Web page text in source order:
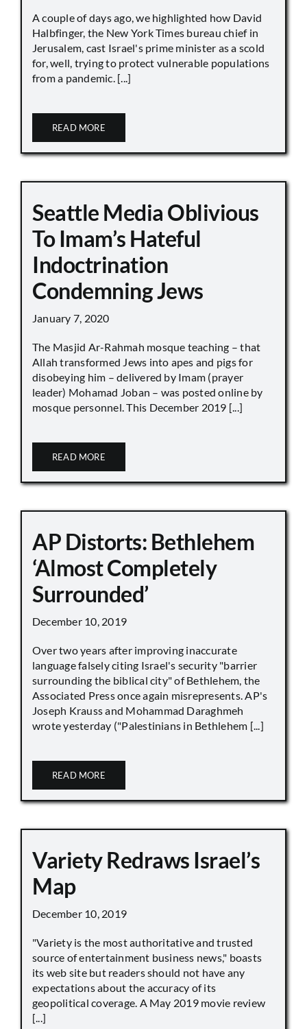
A couple of days ago, we highlighted how David
Halbfinger, the New York Times bureau chief in
Jerusalem, cast Israel's prime minister as a scold
for, well, trying to protect vulnerable populations
from a pandemic. [...]
READ MORE
Seattle Media Oblivious
To Imam’s Hateful
Indoctrination
Condemning Jews
January 7, 2020
The Masjid Ar-Rahmah mosque teaching – that
Allah transformed Jews into apes and pigs for
disobeying him – delivered by Imam (prayer
leader) Mohamad Joban – was posted online by
mosque personnel. This December 2019 [...]
READ MORE
AP Distorts: Bethlehem
‘Almost Completely
Surrounded’
December 10, 2019
Over two years after improving inaccurate
language falsely citing Israel's security "barrier
surrounding the biblical city" of Bethlehem, the
Associated Press once again misrepresents. AP's
Joseph Krauss and Mohammad Daraghmeh
wrote yesterday ("Palestinians in Bethlehem [...]
READ MORE
Variety Redraws Israel’s
Map
December 10, 2019
"Variety is the most authoritative and trusted
source of entertainment business news," boasts
its web site but readers should not have any
expectations about the accuracy of its
geopolitical coverage. A May 2019 movie review
[...]